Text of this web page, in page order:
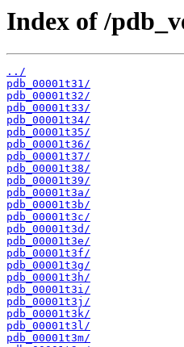
Index of /
../
pdb_00001t31/
pdb_00001t32/
pdb_00001t33/
pdb_00001t34/
pdb_00001t35/
pdb_00001t36/
pdb_00001t37/
pdb_00001t38/
pdb_00001t39/
pdb_00001t3a/
pdb_00001t3b/
pdb_00001t3c/
pdb_00001t3d/
pdb_00001t3e/
pdb_00001t3f/
pdb_00001t3g/
pdb_00001t3h/
pdb_00001t3i/
pdb_00001t3j/
pdb_00001t3k/
pdb_00001t3l/
pdb_00001t3m/